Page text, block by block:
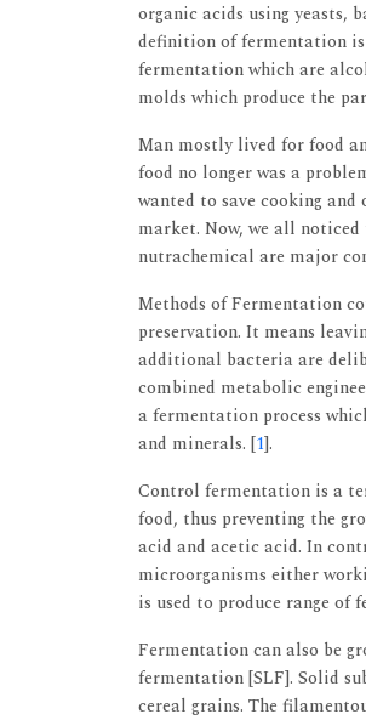
organic acids using yeasts,
definition of fermentation
fermentation which are
molds which produce the
Man mostly lived for food
food no longer was a
wanted to save cooking
market. Now, we all noticed
nutrachemical are major
Methods of Fermentation
preservation. It means
additional bacteria are
combined metabolic
a fermentation process
and minerals. [1].
Control fermentation is a
food, thus preventing the
acid and acetic acid. In
microorganisms either
is used to produce range of
Fermentation can also be
fermentation [SLF]. Solid
cereal grains. The